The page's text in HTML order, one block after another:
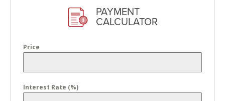
PAYMENT
CALCULATOR
Price
Interest Rate (%)